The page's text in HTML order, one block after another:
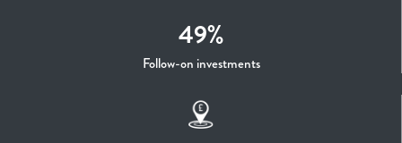
49%
Follow-on investments